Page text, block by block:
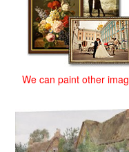
We can paint other